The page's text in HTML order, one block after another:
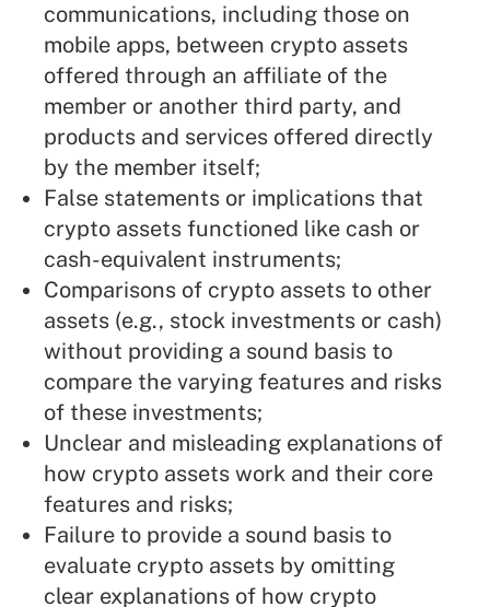
communications, including those on
mobile apps, between crypto assets
offered through an affiliate of the
member or another third party, and
products and services offered directly
by the member itself;
False statements or implications that
crypto assets functioned like cash or
cash-equivalent instruments;
Comparisons of crypto assets to other
assets (e.g., stock investments or cash)
without providing a sound basis to
compare the varying features and risks
of these investments;
Unclear and misleading explanations of
how crypto assets work and their core
features and risks;
Failure to provide a sound basis to
evaluate crypto assets by omitting
clear explanations of how crypto